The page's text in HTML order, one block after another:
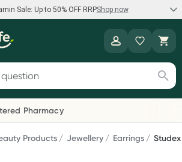
Sale: Up to 50% OFF RRPShop now
Sale
with up 50% OFF RRP on the brands you
Pharmacy
Products Jewellery Earrings